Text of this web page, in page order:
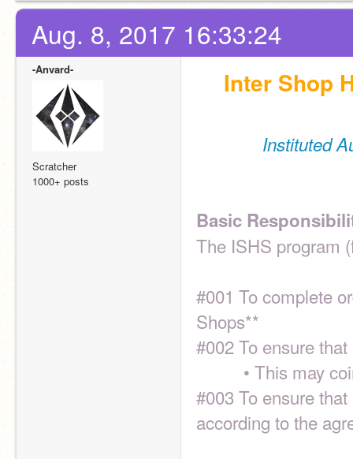
Aug. 8, 2017 16:33:24
-Anvard-
Scratcher
1000+ posts
Inter Shop
Instituted
Basic
The ISHS program
#001 To complete
Shops**
#002 To ensure
• This
#003 To ensure
according to the